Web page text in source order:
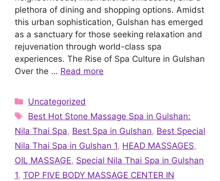
plethora of dining and shopping options. Amidst
this urban sophistication, Gulshan has emerged
as a sanctuary for those seeking relaxation and
rejuvenation through world-class spa
experiences. The Rise of Spa Culture in Gulshan
Over the … Read more
Categories
Uncategorized
Tags
Best Hot Stone Massage Spa in Gulshan:
Nila Thai Spa, Best Spa in Gulshan, Best Special
Nila Thai Spa in Gulshan 1, HEAD MASSAGES,
OIL MASSAGE, Special Nila Thai Spa in Gulshan
1, TOP FIVE BODY MASSAGE CENTER IN